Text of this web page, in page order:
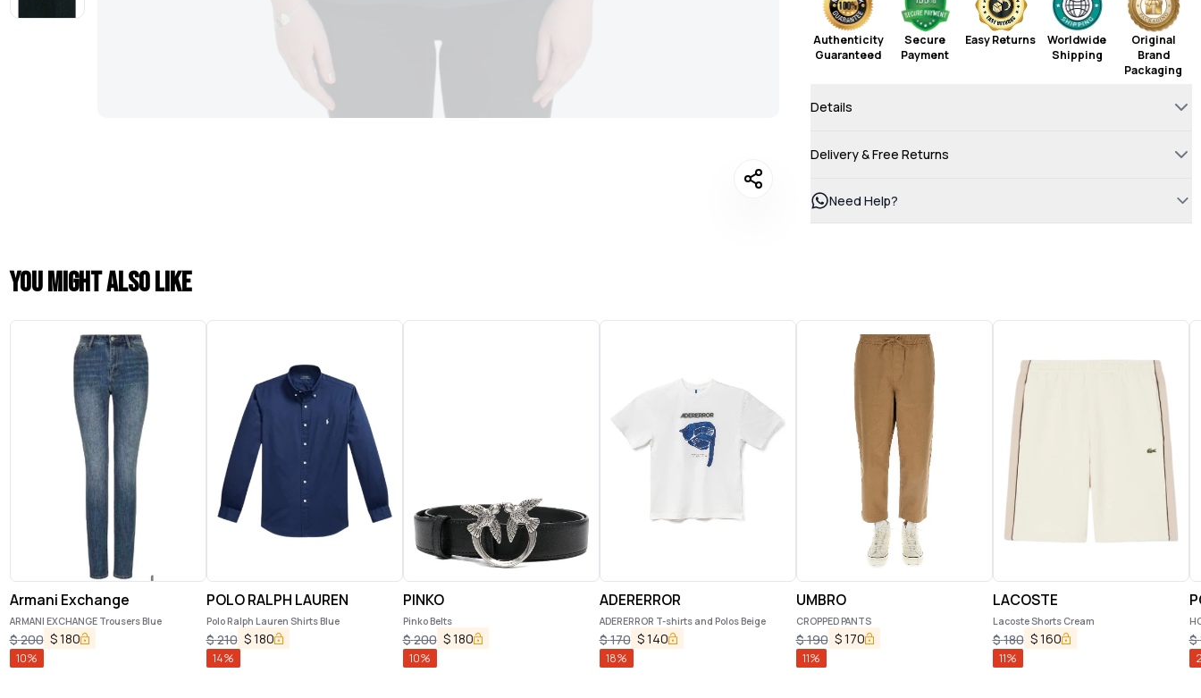
Authenticity
Guaranteed
Secure
Payment
Easy Returns
Worldwide
Shipping
Original
Brand
Packaging
Details
Delivery & Free Returns
Need Help?
You might also like
Armani Exchange
ARMANI EXCHANGE Trousers Blue
$200 $180
10%
POLO RALPH LAUREN
Polo Ralph Lauren Shirts Blue
$210 $180
14%
PINKO
Pinko Belts
$200 $180
10%
ADERERROR
ADERERROR T-shirts and Polos Beige
$170 $140
18%
UMBRO
CROPPED PANTS
$190 $170
11%
LACOSTE
Lacoste Shorts Cream
$180 $160
11%
$